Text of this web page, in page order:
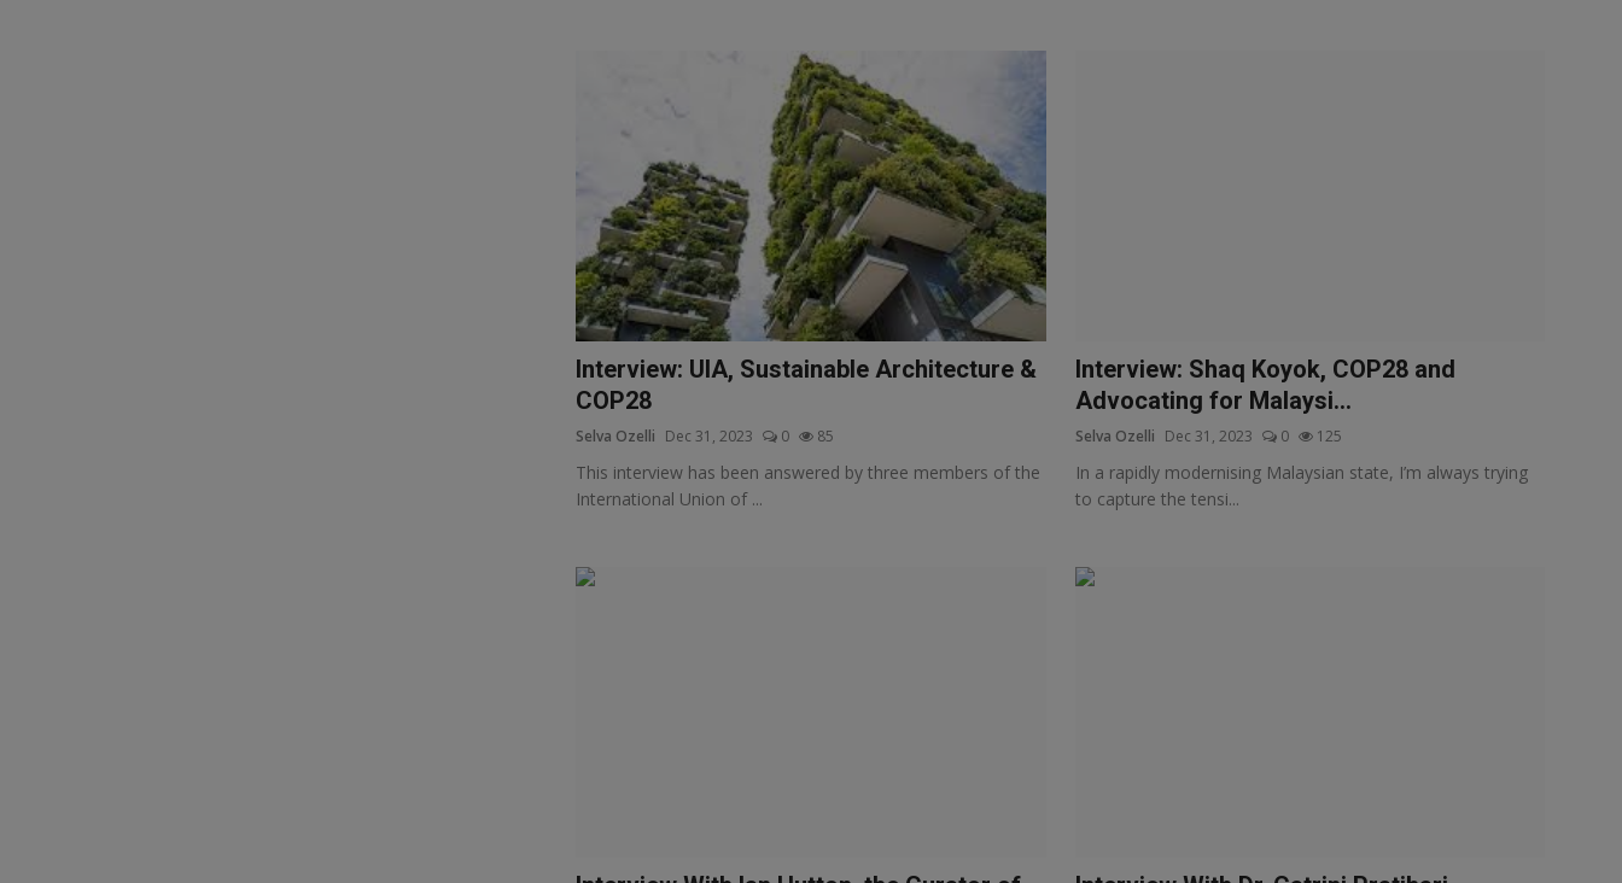
Interview: UIA, Sustainable Architecture &
COP28
Selva Ozelli Dec 31, 2023 0 85
This interview has been answered by three members of the
International Union of ...
Interview: Shaq Koyok, COP28 and
Advocating for Malaysi...
Selva Ozelli Dec 31, 2023 0 125
In a rapidly modernising Malaysian state, I’m always trying
to capture the tensi...